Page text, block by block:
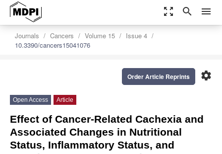
zoom_out_map search menu
Journals Cancers Volume 15
Issue 4
10.3390/cancers15041076
settings
Order Article Reprints
Open Access Article
Effect of Cancer-Related Cachexia and
Associated Changes in Nutritional
Status, Inflammatory Status, and